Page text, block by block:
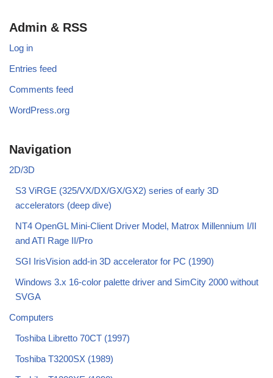
Admin & RSS
Log in
Entries feed
Comments feed
WordPress.org
Navigation
2D/3D
S3 ViRGE (325/VX/DX/GX/GX2) series of early 3D
accelerators (deep dive)
NT4 OpenGL Mini-Client Driver Model, Matrox Millennium I/II
and ATI Rage II/Pro
SGI IrisVision add-in 3D accelerator for PC (1990)
Windows 3.x 16-color palette driver and SimCity 2000 without
SVGA
Computers
Toshiba Libretto 70CT (1997)
Toshiba T3200SX (1989)